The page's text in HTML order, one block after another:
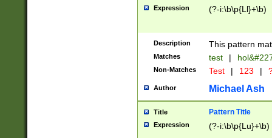
than ten
to December
9]|1[0-
from 1582
(?:1752)) #or
missing days
one or the
beginning a the
years from
leap year in
Expression (?-i:\b\p{Ll}+\b)
Description This pattern
Matches test |
Non-Matches Test | 123 |
Author Michael Ash
Title Pattern Title
Expression (?-i:\b\p{Lu}+\b)